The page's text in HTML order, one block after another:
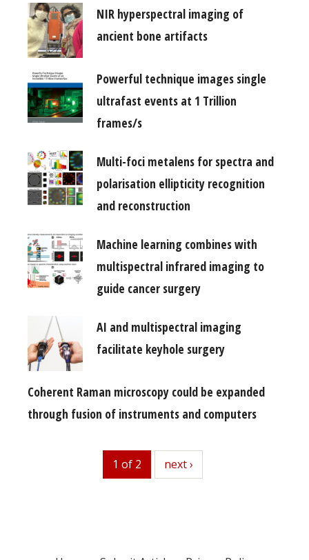
NIR hyperspectral imaging of
ancient bone artifacts
Powerful technique images single
ultrafast events at 1 Trillion
frames/s
Multi-foci metalens for spectra and
polarisation ellipticity recognition
and reconstruction
Machine learning combines with
multispectral infrared imaging to
guide cancer surgery
AI and multispectral imaging
facilitate keyhole surgery
Coherent Raman microscopy could be expanded
through fusion of instruments and computers
1 of 2 next
next ›